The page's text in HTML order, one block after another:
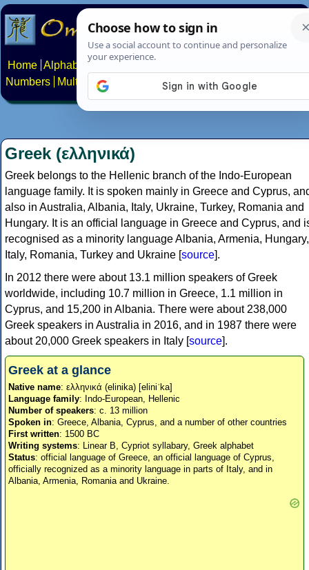
Home Alphabets Constructed scripts
Numbers
Multilingual Pages Search News About
Greek (ελληνικά)
Greek belongs to the Hellenic branch of the Indo-European
language family. It is spoken mainly in Greece and Cyprus,
also in Australia, Albania, Italy, Ukraine, Turkey, Romania and
Hungary. It is an official language in Greece and Cyprus, and
recognised as a minority language Albania, Armenia, Hungary,
Italy, Romania, Turkey and Ukraine [source].
In 2012 there were about 13.1 million speakers of Greek
worldwide, including 10.7 million in Greece, 1.1 million in
Cyprus, and 15,200 in Albania. There were about 238,000
Greek speakers in Australia in 2016, and in 1987 there were
about 20,000 Greek speakers in Italy [source].
Greek at a glance
Native name: ελληνικά (elinika) [eliniˈka]
Language family: Indo-European, Hellenic
Number of speakers: c. 13 million
Spoken in: Greece, Albania, Cyprus, and a number of other countries
First written: 1500 BC
Writing systems: Linear B, Cypriot syllabary, Greek alphabet
Status: official language of Greece, an official language of Cyprus,
officially recognized as a minority language in parts of Italy, and in
Albania, Armenia, Romania and Ukraine.